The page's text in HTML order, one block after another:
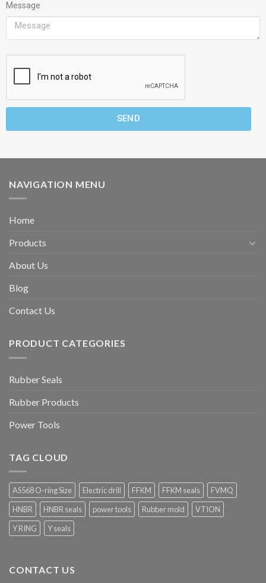
Message
SEND
NAVIGATION MENU
Home
Products
About Us
Blog
Contact Us
PRODUCT CATEGORIES
Rubber Seals
Rubber Products
Power Tools
TAG CLOUD
AS568 O-ring Size Electric drill FFKM FFKM seals
FVMQ
HNBR
HNBR seals power tools Rubber mold
VTION
Y RING
Y seals
CONTACT US